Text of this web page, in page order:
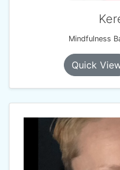
Mindfulness
Quick